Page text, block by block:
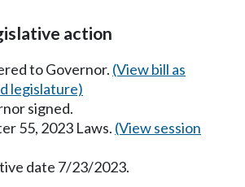
action
to Governor. (View bill as
legislature)
signed.
55, 2023 Laws. (View session
date 7/23/2023.